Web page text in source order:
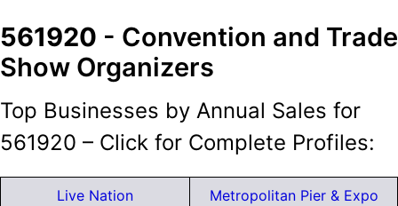
561920 - Convention and Trade
Show Organizers
Top Businesses by Annual Sales for
561920 – Click for Complete Profiles:
Live Nation
Metropolitan Pier & Expo